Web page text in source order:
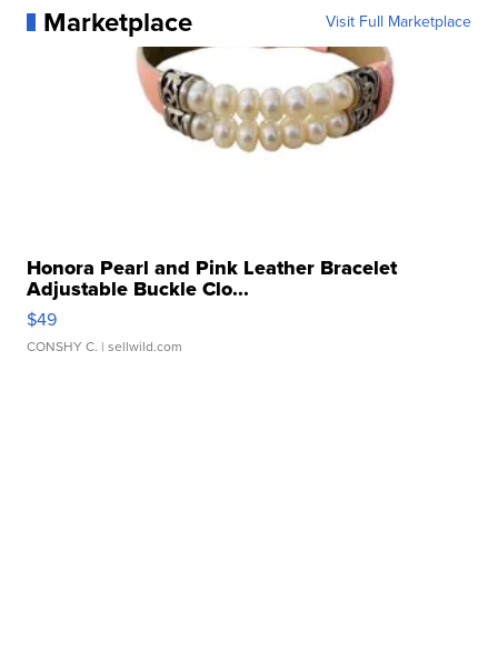
Marketplace Visit Full Marketplace
Honora Pearl and Pink Leather Bracelet
Adjustable Buckle Clo...
$49
CONSHY C. | sellwild.com